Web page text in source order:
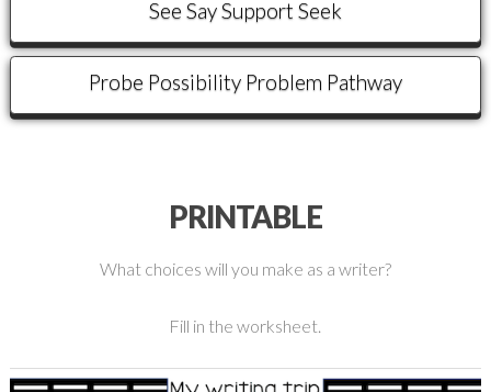
See Say Support Seek
Probe Possibility Problem Pathway
PRINTABLE
What choices will you make as a writer?
Fill in the worksheet.